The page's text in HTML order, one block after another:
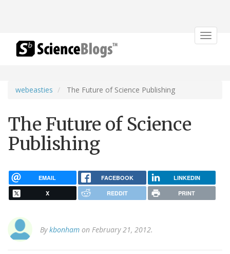
Toggle
webeasties The Future of Science Publishing
The Future of Science
Publishing
EMAIL FACEBOOK LINKEDIN
X REDDIT PRINT
Bykbonham on February 21, 2012.